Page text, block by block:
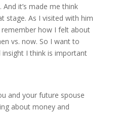
it’s made me think
stage. As I visited with him
remember how I felt about
vs. now. So I want to
I think is important
and your future spouse
about money and